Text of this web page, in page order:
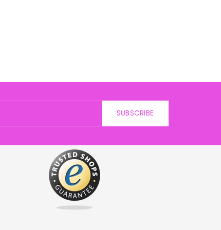
SUBSCRIBE